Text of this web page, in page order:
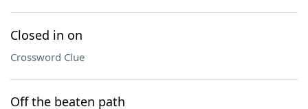
Closed in on
Crossword Clue
Off the beaten path